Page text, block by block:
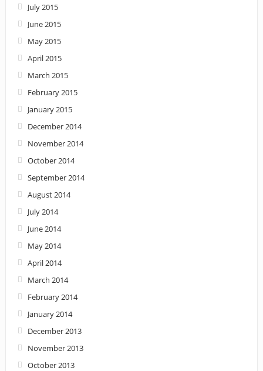
July 2015
June 2015
May 2015
April 2015
March 2015
February 2015
January 2015
December 2014
November 2014
October 2014
September 2014
August 2014
July 2014
June 2014
May 2014
April 2014
March 2014
February 2014
January 2014
December 2013
November 2013
October 2013